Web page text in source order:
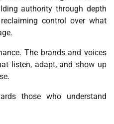
authority through depth
control over what
The brands and voices
listen, adapt, and show up
those who understand